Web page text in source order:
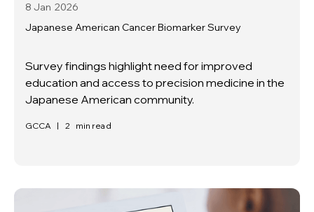
8 Jan 2026
Japanese American Cancer Biomarker Survey
Survey findings highlight need for improved
education and access to precision medicine in the
Japanese American community.
GCCA | 2 min read